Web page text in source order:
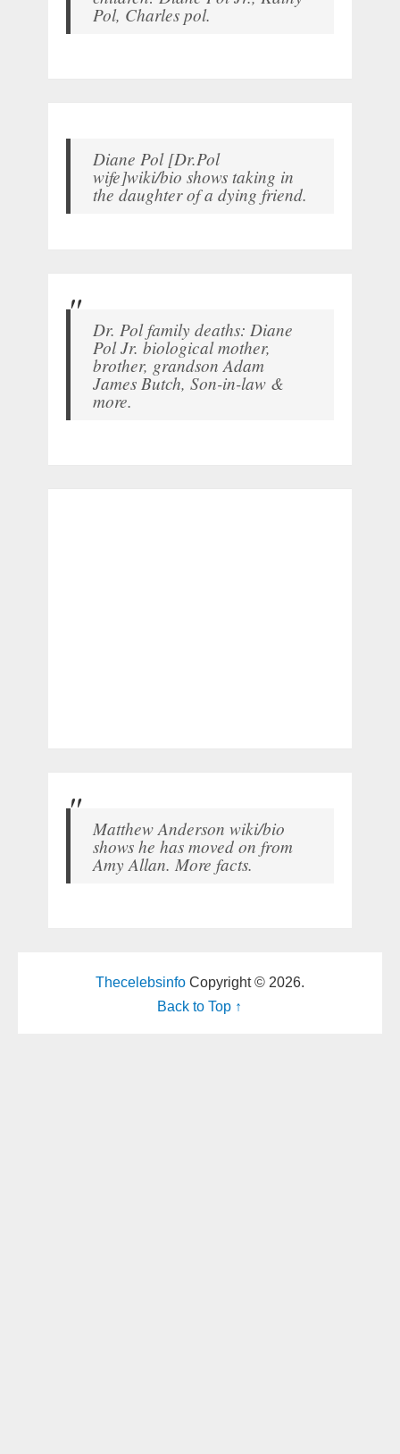
Pol, Charles pol.
Diane Pol [Dr.Pol
wife]wiki/bio shows taking in
the daughter of a dying friend.
Dr. Pol family deaths: Diane
Pol Jr. biological mother,
brother, grandson Adam
James Butch, Son-in-law &
more.
Matthew Anderson wiki/bio
shows he has moved on from
Amy Allan. More facts.
ThecelebsinfoCopyright © 2026.
Back to Top ↑